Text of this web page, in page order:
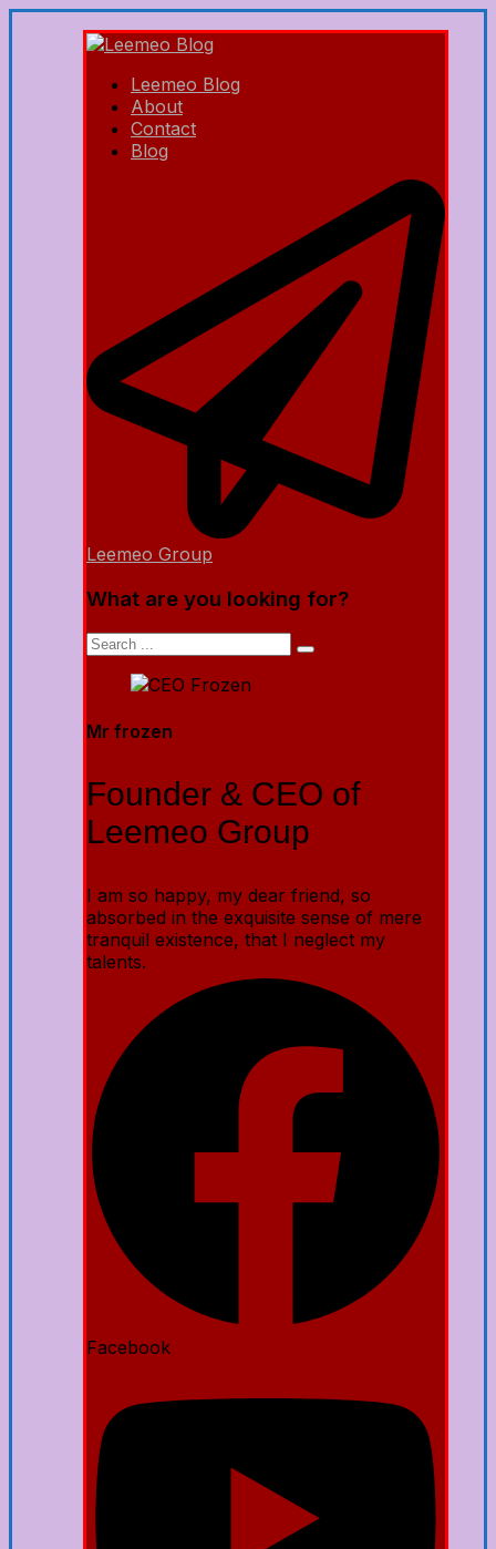
Leemeo Blog
About
Contact
Blog
Leemeo Group
What are you looking for?
Mr frozen
Founder & CEO of
Leemeo Group
I am so happy, my dear friend, so
absorbed in the exquisite sense of mere
tranquil existence, that I neglect my
talents.
Facebook